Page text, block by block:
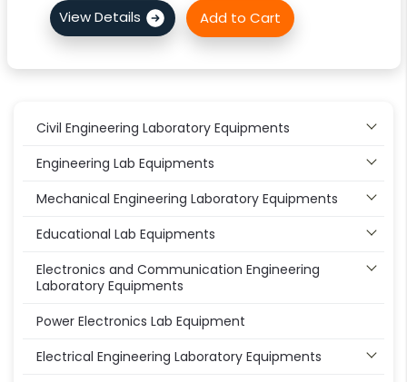
Civil Engineering Laboratory Equipments
Engineering Lab Equipments
Mechanical Engineering Laboratory Equipments
Educational Lab Equipments
Electronics and Communication Engineering
Laboratory Equipments
Power Electronics Lab Equipment
Electrical Engineering Laboratory Equipments